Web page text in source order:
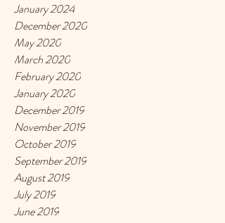
January 2024
December 2020
May 2020
March 2020
February 2020
January 2020
December 2019
November 2019
October 2019
September 2019
August 2019
July 2019
June 2019